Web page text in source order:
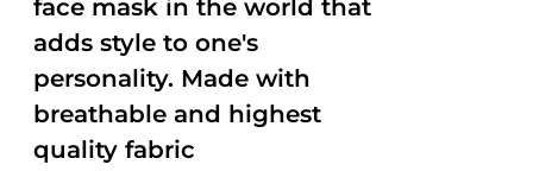
face mask in the world that
adds style to one's
personality. Made with
breathable and highest
quality fabric